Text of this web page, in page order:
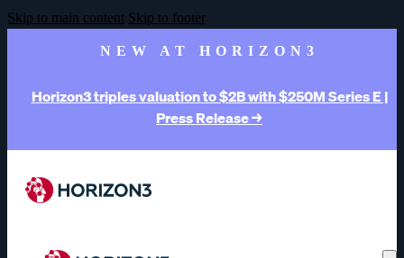
Skip to main content Skip to footer
NEW AT HORIZON3
Horizon3 triples valuation to $2B with $250M Series E |
Press Release →